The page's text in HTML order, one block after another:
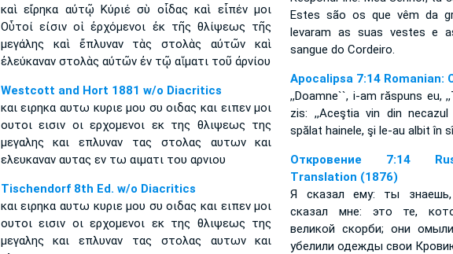
καὶ εἴρηκα αὐτῷ Κύριέ σὺ οἶδας καὶ εἶπέν μοι
Οὗτοί εἰσιν οἱ ἐρχόμενοι ἐκ τῆς θλίψεως τῆς
μεγάλης καὶ ἔπλυναν τὰς στολὰς αὐτῶν καὶ
ἐλεύκαναν στολὰς αὐτῶν ἐν τῷ αἵματι τοῦ ἀρνίου
Westcott and Hort 1881 w/o Diacritics
και ειρηκα αυτω κυριε μου συ οιδας και ειπεν μοι
ουτοι εισιν οι ερχομενοι εκ της θλιψεως της
μεγαλης και επλυναν τας στολας αυτων και
ελευκαναν αυτας εν τω αιματι του αρνιου
Tischendorf 8th Ed. w/o Diacritics
και ειρηκα αυτω κυριε μου συ οιδας και ειπεν μοι
ουτοι εισιν οι ερχομενοι εκ της θλιψεως της
μεγαλης και επλυναν τας στολας αυτων και
Estes são os que vêm da
levaram as suas vestes e
sangue do Cordeiro.
Apocalipsa 7:14 Romanian:
,,Doamne``, i-am răspuns eu,
zis: ,,Aceştia vin din
spălat hainele, şi le-au albit în
Откровение 7:14
Translation (1876)
Я сказал ему: ты
сказал мне: это те,
великой скорби; они
убелили одежды свои